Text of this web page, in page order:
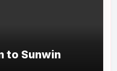
to Sunwin